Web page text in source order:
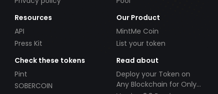
Resources
API
Press Kit
Our Product
MintMe Coin
List your token
Check these tokens
Pint
SOBERCOIN
Read about
Deploy your Token on
Any Blockchain for Only